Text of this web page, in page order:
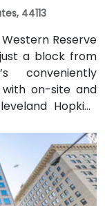
44113
Reserve
a block from
conveniently
with on-site and
Hopkins
or rideshares
North and I‑90
City Transit
Blue, and Green
to arrive quickly